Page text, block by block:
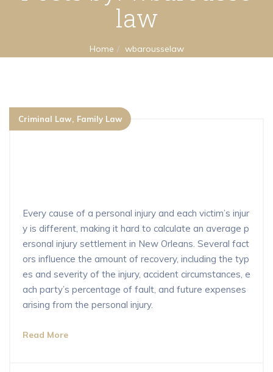
law
Home wbarousselaw
Criminal Law Family Law
Every cause of a personal injury and each victim’s injur
y is different, making it hard to calculate an average p
ersonal injury settlement in New Orleans. Several fact
ors influence the amount of recovery, including the typ
es and severity of the injury, accident circumstances, e
ach party’s percentage of fault, and future expenses
arising from the personal injury.
Read More